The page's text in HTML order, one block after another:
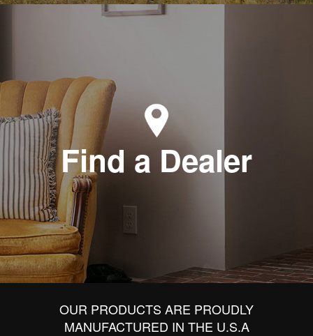
Find a Dealer
OUR PRODUCTS ARE PROUDLY
MANUFACTURED IN THE U.S.A